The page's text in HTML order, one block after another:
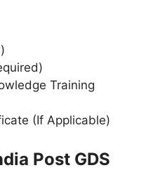
Training
(If Applicable)
Post GDS